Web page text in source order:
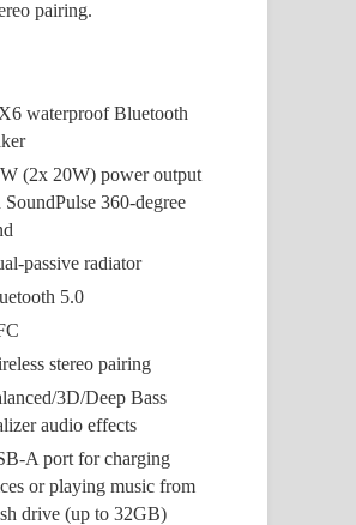
pairing.
waterproof Bluetooth
(2x 20W) power output
360-degree
passive radiator
5.0
stereo pairing
3D/Deep Bass
audio effects
A port for charging
or playing music from
drive (up to 32GB)